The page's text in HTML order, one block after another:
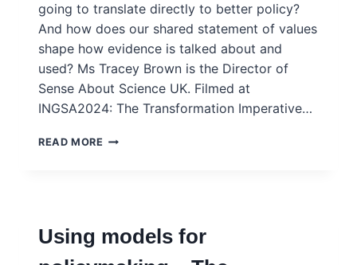
going to translate directly to better policy?
And how does our shared statement of values
shape how evidence is talked about and
used? Ms Tracey Brown is the Director of
Sense About Science UK. Filmed at
INGSA2024: The Transformation Imperative…
READ MORE INGSA
ABOUT
Using models for